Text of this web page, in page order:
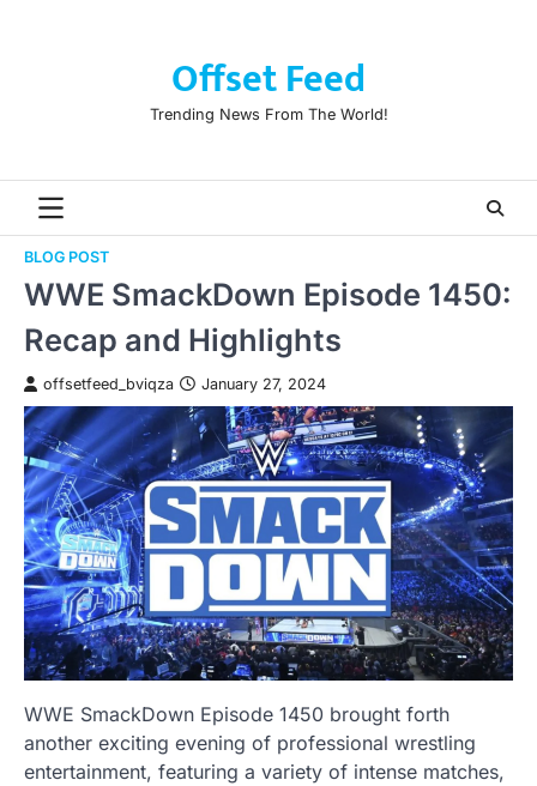
Offset Feed
Trending News From The World!
BLOG POST
WWE SmackDown Episode 1450:
Recap and Highlights
offsetfeed_bviqza January 27, 2024
WWE SmackDown Episode 1450 brought forth
another exciting evening of professional wrestling
entertainment, featuring a variety of intense matches,